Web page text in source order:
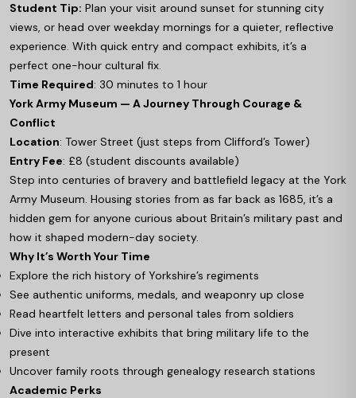
Student Tip: Plan your visit around sunset for stunning city
views, or head over weekday mornings for a quieter, reflective
experience. With quick entry and compact exhibits, it’s a
perfect one-hour cultural fix.
Time Required: 30 minutes to 1 hour
York Army Museum — A Journey Through Courage &
Conflict
Location: Tower Street (just steps from Clifford’s Tower)
Entry Fee: £8 (student discounts available)
Step into centuries of bravery and battlefield legacy at the York
Army Museum. Housing stories from as far back as 1685, it’s a
hidden gem for anyone curious about Britain’s military past and
how it shaped modern-day society.
Why It’s Worth Your Time
Explore the rich history of Yorkshire’s regiments
See authentic uniforms, medals, and weaponry up close
Read heartfelt letters and personal tales from soldiers
Dive into interactive exhibits that bring military life to the
present
Uncover family roots through genealogy research stations
Academic Perks